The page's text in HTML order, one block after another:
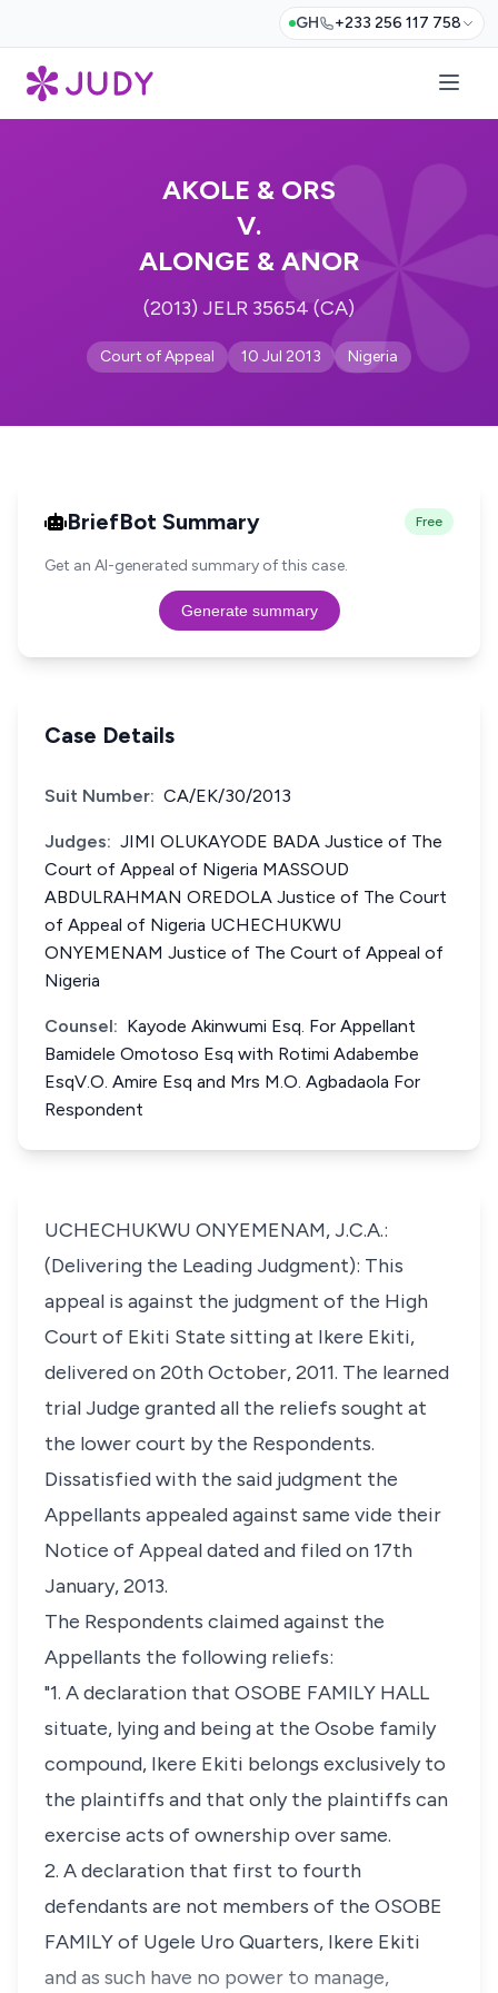
GH +233 256 117 758
AKOLE & ORS
V.
ALONGE & ANOR
(2013) JELR 35654 (CA)
Court of Appeal 10 Jul 2013 Nigeria
BriefBot Summary Free
Get an AI-generated summary of this case.
Generate summary
Case Details
Suit Number: CA/EK/30/2013
Judges: JIMI OLUKAYODE BADA Justice of The
Court of Appeal of Nigeria MASSOUD
ABDULRAHMAN OREDOLA Justice of The Court
of Appeal of Nigeria UCHECHUKWU
ONYEMENAM Justice of The Court of Appeal of
Nigeria
Counsel: Kayode Akinwumi Esq. For Appellant
Bamidele Omotoso Esq with Rotimi Adabembe
EsqV.O. Amire Esq and Mrs M.O. Agbadaola For
Respondent
UCHECHUKWU ONYEMENAM, J.C.A.:
(Delivering the Leading Judgment): This
appeal is against the judgment of the High
Court of Ekiti State sitting at Ikere Ekiti,
delivered on 20th October, 2011. The learned
trial Judge granted all the reliefs sought at
the lower court by the Respondents.
Dissatisfied with the said judgment the
Appellants appealed against same vide their
Notice of Appeal dated and filed on 17th
January, 2013.
The Respondents claimed against the
Appellants the following reliefs:
"1. A declaration that OSOBE FAMILY HALL
situate, lying and being at the Osobe family
compound, Ikere Ekiti belongs exclusively to
the plaintiffs and that only the plaintiffs can
exercise acts of ownership over same.
2. A declaration that first to fourth
defendants are not members of the OSOBE
FAMILY of Ugele Uro Quarters, Ikere Ekiti
and as such have no power to manage,